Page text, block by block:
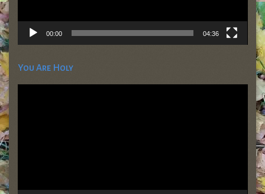
00:00 04:36
You Are Holy
Video